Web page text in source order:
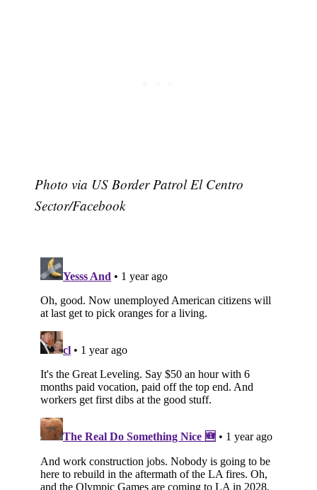
Photo via US Border Patrol El Centro
Sector/Facebook
Subscribe